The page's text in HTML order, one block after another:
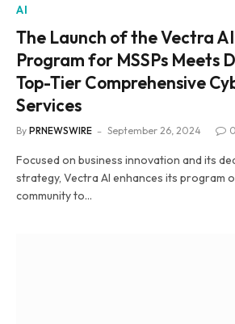
AI
The Launch of the Vectra
Program for MSSPs Meets
Top-Tier Comprehensive
Services
By PRNEWSWIRE September 26, 2024 0
Focused on business innovation and its
strategy, Vectra AI enhances its program
community to…